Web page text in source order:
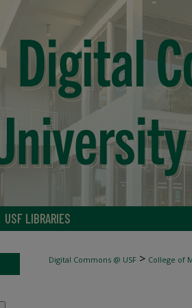
USF LIBRARIES
Digital Commons @ USF > College of